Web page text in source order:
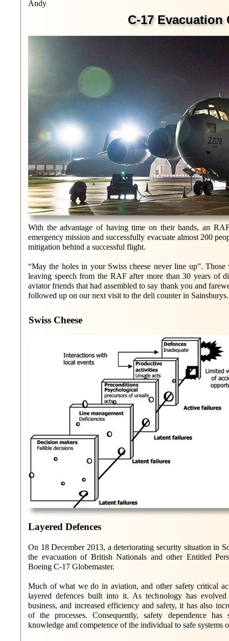
Andy
C-17
With the advantage of having time on their hands, an
emergency mission and successfully evacuate almost 200
mitigation behind a successful flight.
“May the holes in your Swiss cheese never line up”.
leaving speech from the RAF after more than 30 years of
aviator friends that had assembled to say thank you and
followed up on our next visit to the deli counter in Sainsburys.
Swiss Cheese
Layered Defences
On 18 December 2013, a deteriorating security situation in
the evacuation of British Nationals and other Entitled
Boeing C-17 Globemaster.
Much of what we do in aviation, and other safety critical
layered defences built into it. As technology has
business, and increased efficiency and safety, it has also
of the processes. Consequently, safety dependence
knowledge and competence of the individual to safe systems